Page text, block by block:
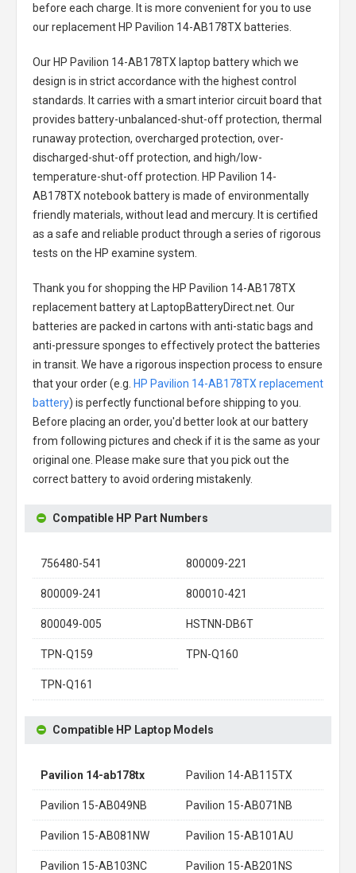
before each charge. It is more convenient for you to use
our replacement HP Pavilion 14-AB178TX batteries
Our HP Pavilion 14-AB178TX laptop batterywhich we
design is in strict accordance with the highest control
standards. It carries with a smart interior circuit board that
provides battery-unbalanced-shut-off protection, thermal
runaway protection, overcharged protection, over-
discharged-shut-off protection, and high/low-
temperature-shut-off protection. HP Pavilion 14-
AB178TX notebook batteryis made of environmentally
friendly materials, without lead and mercury. It is certified
as a safe and reliable product through a series of rigorous
tests on the HP examine system.
Thank you for shopping the HP Pavilion 14-AB178TX
replacement batteryat LaptopBatteryDirect.net. Our
batteries are packed in cartons with anti-static bags and
anti-pressure sponges to effectively protect the batteries
in transit. We have a rigorous inspection process to ensure
that your order (e.g. HP Pavilion 14-AB178TX replacement
battery) is perfectly functional before shipping to you.
Before placing an order, you'd better look at our battery
from following pictures and check if it is the same as your
original one. Please make sure that you pick out the
correct battery to avoid ordering mistakenly.
Compatible HP Part Numbers
756480-541 800009-221
800009-241 800010-421
800049-005 HSTNN-DB6T
TPN-Q159 TPN-Q160
TPN-Q161
Compatible HP Laptop Models
Pavilion 14-ab178tx Pavilion 14-AB115TX
Pavilion 15-AB049NB Pavilion 15-AB071NB
Pavilion 15-AB081NW Pavilion 15-AB101AU
Pavilion 15-AB103NC Pavilion 15-AB201NS